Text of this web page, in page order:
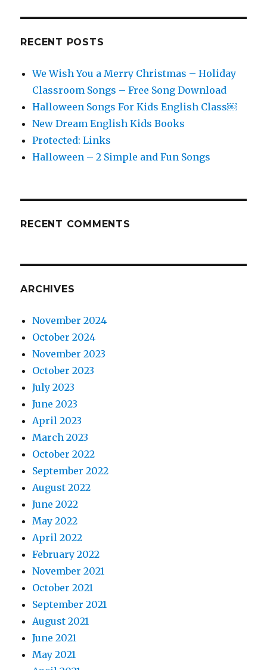
RECENT POSTS
We Wish You a Merry Christmas – Holiday
Classroom Songs – Free Song Download
Halloween Songs For Kids English Class￼
New Dream English Kids Books
Protected: Links
Halloween – 2 Simple and Fun Songs
RECENT COMMENTS
ARCHIVES
November 2024
October 2024
November 2023
October 2023
July 2023
June 2023
April 2023
March 2023
October 2022
September 2022
August 2022
June 2022
May 2022
April 2022
February 2022
November 2021
October 2021
September 2021
August 2021
June 2021
May 2021